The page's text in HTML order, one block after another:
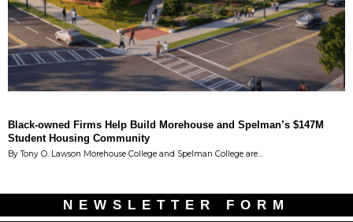
Black-owned Firms Help Build Morehouse and Spelman’s $147M
Student Housing Community
By Tony O. Lawson Morehouse College and Spelman College are…
NEWSLETTER FORM